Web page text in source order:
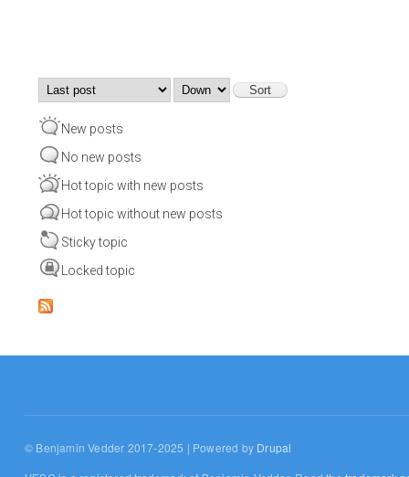
Order by
New posts
No new posts
Hot topic with new posts
Hot topic without new posts
Sticky topic
Locked topic
© Benjamin Vedder 2017-2025 | Powered by Drupal